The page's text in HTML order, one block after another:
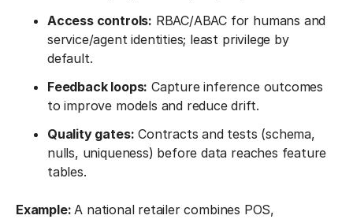
Access controls: RBAC/ABAC for humans and
service/agent identities; least privilege by
default.
Feedback loops: Capture inference outcomes
to improve models and reduce drift.
Quality gates: Contracts and tests (schema,
nulls, uniqueness) before data reaches feature
tables.
Example:A national retailer combines POS,